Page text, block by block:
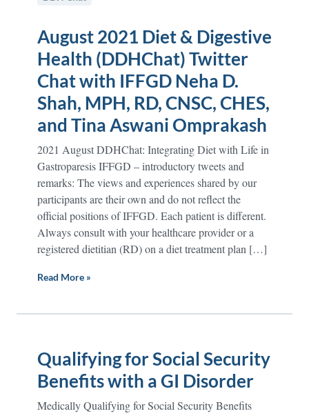
August 2021 Diet & Digestive
Health (DDHChat) Twitter
Chat with IFFGD Neha D.
Shah, MPH, RD, CNSC, CHES,
and Tina Aswani Omprakash
2021 August DDHChat: Integrating Diet with Life in
Gastroparesis IFFGD – introductory tweets and
remarks: The views and experiences shared by our
participants are their own and do not reflect the
official positions of IFFGD. Each patient is different.
Always consult with your healthcare provider or a
registered dietitian (RD) on a diet treatment plan […]
Read More »
Qualifying for Social Security
Benefits with a GI Disorder
Medically Qualifying for Social Security Benefits